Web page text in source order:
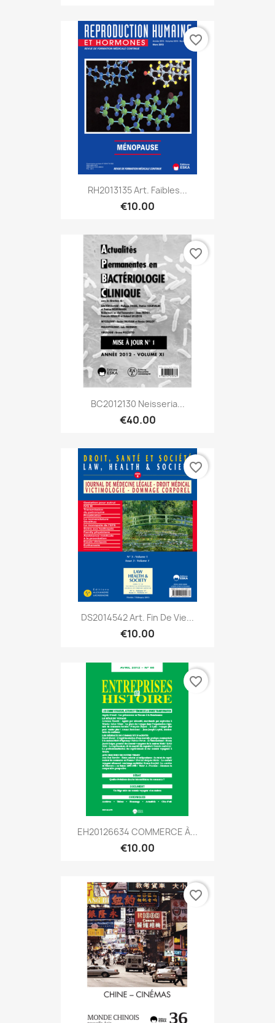
RH2013135 Art. Faibles...
€10.00
favorite_border
BC2012130 Neisseria...
€40.00
favorite_border
DS2014542 Art. Fin De Vie...
€10.00
favorite_border
EH20126634 COMMERCE À...
€10.00
favorite_border
favorite_border